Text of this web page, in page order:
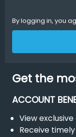
By logging in, you
Get the
ACCOUNT
View
Receive